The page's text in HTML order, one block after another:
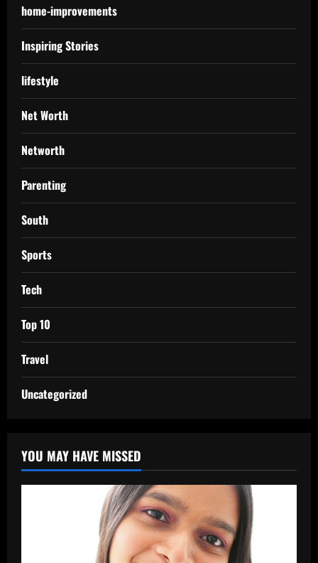
home-improvements
Inspiring Stories
lifestyle
Net Worth
Networth
Parenting
South
Sports
Tech
Top 10
Travel
Uncategorized
YOU MAY HAVE MISSED